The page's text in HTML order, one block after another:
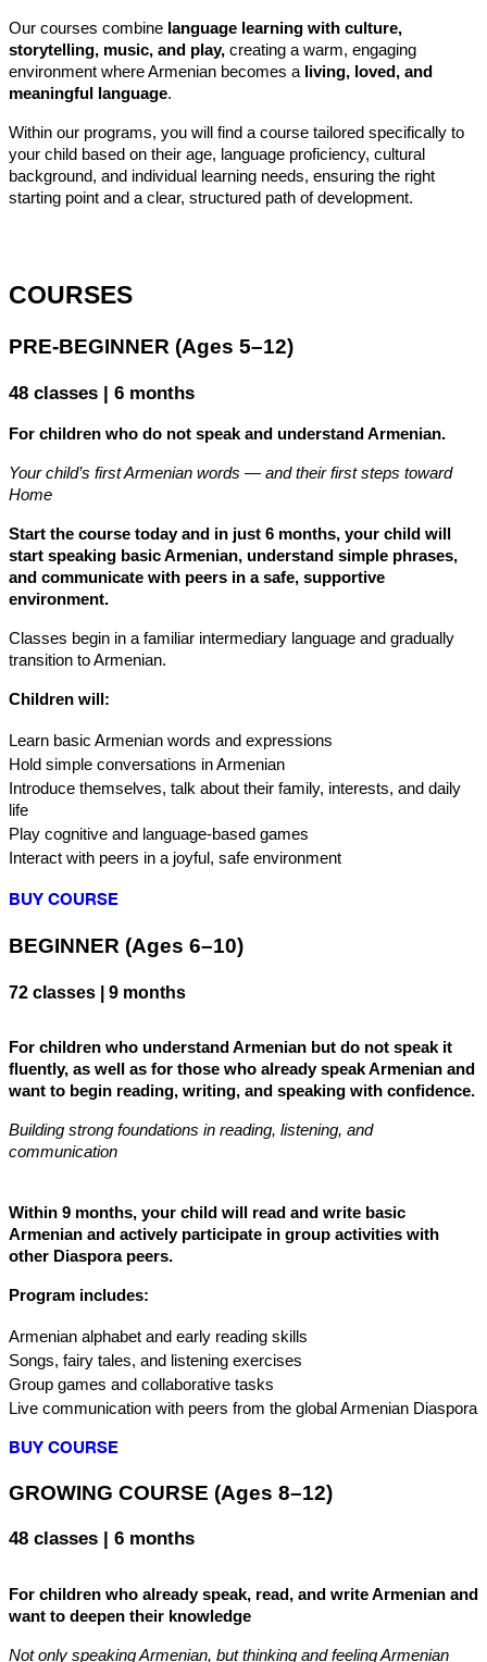
Our courses combine language learning with culture,
storytelling, music, and play, creating a warm, engaging
environment where Armenian becomes a living, loved, and
meaningful language.
Within our programs, you will find a course tailored specifically to
your child based on their age, language proficiency, cultural
background, and individual learning needs, ensuring the right
starting point and a clear, structured path of development.
COURSES
PRE-BEGINNER (Ages 5–12)
48 classes | 6 months
For children who do not speak and understand Armenian.
Your child’s first Armenian words — and their first steps toward
Home
Start the course today and in just 6 months, your child will
start speaking basic Armenian, understand simple phrases,
and communicate with peers in a safe, supportive
environment.
Classes begin in a familiar intermediary language and gradually
transition to Armenian.
Children will:
Learn basic Armenian words and expressions
Hold simple conversations in Armenian
Introduce themselves, talk about their family, interests, and daily
life
Play cognitive and language-based games
Interact with peers in a joyful, safe environment
BUY COURSE
BEGINNER (Ages 6–10)
72 classes | 9 months
For children who understand Armenian but do not speak it
fluently, as well as for those who already speak Armenian and
want to begin reading, writing, and speaking with confidence.
Building strong foundations in reading, listening, and
communication
Within 9 months, your child will read and write basic
Armenian and actively participate in group activities with
other Diaspora peers.
Program includes:
Armenian alphabet and early reading skills
Songs, fairy tales, and listening exercises
Group games and collaborative tasks
Live communication with peers from the global Armenian Diaspora
BUY COURSE
GROWING COURSE (Ages 8–12)
48 classes | 6 months
For children who already speak, read, and write Armenian and
want to deepen their knowledge
Not only speaking Armenian, but thinking and feeling Armenian